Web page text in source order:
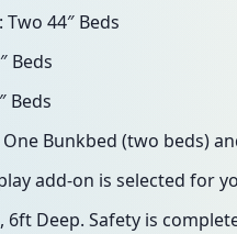
44″ Beds
Beds
Beds
Bunkbed (two beds)
play add-on is selected for
6ft Deep. Safety is